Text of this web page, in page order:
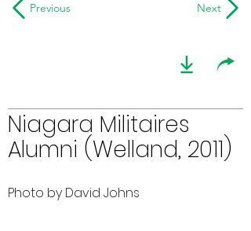
Previous Next
Niagara Militaires
Alumni (Welland, 2011)
Photo by David Johns